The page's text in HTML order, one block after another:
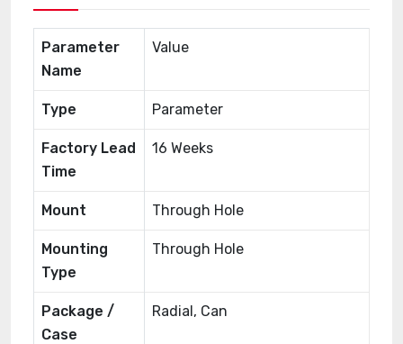
Parameter
Name
Value
Type Parameter
Factory Lead
Time
16 Weeks
Mount Through Hole
Mounting
Type
Through Hole
Package /
Case
Radial, Can